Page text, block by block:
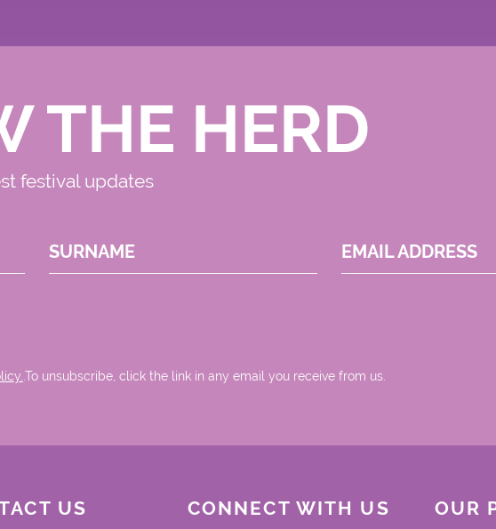
THE HERD
festival updates
SURNAME EMAIL ADDRESS
.To unsubscribe, click the link in any email you receive from us.
US CONNECT WITH US OUR